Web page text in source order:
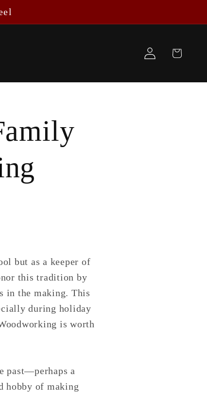
Log
in
Cart
but as a keeper of
this tradition by
in the making. This
during holiday
is worth
past—perhaps a
hobby of making